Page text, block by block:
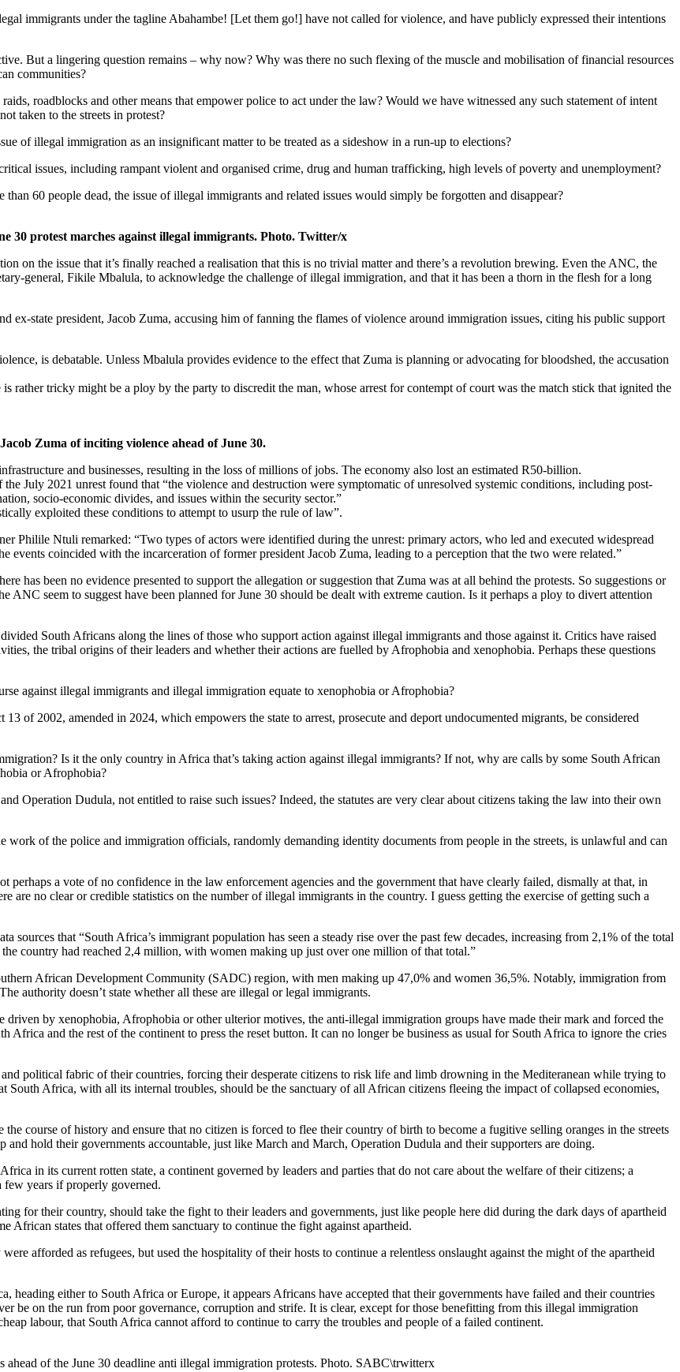
immigrants under the tagline Abahambe! [Let them go!] have not called for violence, and have publicly expressed their intentions
But a lingering question remains – why now? Why was there no such flexing of the muscle and mobilisation of financial resources
communities?
roadblocks and other means that empower police to act under the law? Would we have witnessed any such statement of intent
taken to the streets in protest?
of illegal immigration as an insignificant matter to be treated as a sideshow in a run-up to elections?
issues, including rampant violent and organised crime, drug and human trafficking, high levels of poverty and unemployment?
60 people dead, the issue of illegal immigrants and related issues would simply be forgotten and disappear?
30 protest marches against illegal immigrants. Photo. Twitter/x
on the issue that it’s finally reached a realisation that this is no trivial matter and there’s a revolution brewing. Even the ANC, the
general, Fikile Mbalula, to acknowledge the challenge of illegal immigration, and that it has been a thorn in the flesh for a long
ex-state president, Jacob Zuma, accusing him of fanning the flames of violence around immigration issues, citing his public support
is debatable. Unless Mbalula provides evidence to the effect that Zuma is planning or advocating for bloodshed, the accusation
rather tricky might be a ploy by the party to discredit the man, whose arrest for contempt of court was the match stick that ignited the
Zuma of inciting violence ahead of June 30.
and businesses, resulting in the loss of millions of jobs. The economy also lost an estimated R50-billion.
July 2021 unrest found that “the violence and destruction were symptomatic of unresolved systemic conditions, including post-
socio-economic divides, and issues within the security sector.”
exploited these conditions to attempt to usurp the rule of law”.
Philile Ntuli remarked: “Two types of actors were identified during the unrest: primary actors, who led and executed widespread
events coincided with the incarceration of former president Jacob Zuma, leading to a perception that the two were related.”
has been no evidence presented to support the allegation or suggestion that Zuma was at all behind the protests. So suggestions or
ANC seem to suggest have been planned for June 30 should be dealt with extreme caution. Is it perhaps a ploy to divert attention
South Africans along the lines of those who support action against illegal immigrants and those against it. Critics have raised
the tribal origins of their leaders and whether their actions are fuelled by Afrophobia and xenophobia. Perhaps these questions
against illegal immigrants and illegal immigration equate to xenophobia or Afrophobia?
of 2002, amended in 2024, which empowers the state to arrest, prosecute and deport undocumented migrants, be considered
Is it the only country in Africa that’s taking action against illegal immigrants? If not, why are calls by some South African
or Afrophobia?
Operation Dudula, not entitled to raise such issues? Indeed, the statutes are very clear about citizens taking the law into their own
of the police and immigration officials, randomly demanding identity documents from people in the streets, is unlawful and can
a vote of no confidence in the law enforcement agencies and the government that have clearly failed, dismally at that, in
are no clear or credible statistics on the number of illegal immigrants in the country. I guess getting the exercise of getting such a
sources that “South Africa’s immigrant population has seen a steady rise over the past few decades, increasing from 2,1% of the total
country had reached 2,4 million, with women making up just over one million of that total.”
African Development Community (SADC) region, with men making up 47,0% and women 36,5%. Notably, immigration from
authority doesn’t state whether all these are illegal or legal immigrants.
by xenophobia, Afrophobia or other ulterior motives, the anti-illegal immigration groups have made their mark and forced the
and the rest of the continent to press the reset button. It can no longer be business as usual for South Africa to ignore the cries
political fabric of their countries, forcing their desperate citizens to risk life and limb drowning in the Mediteranean while trying to
South Africa, with all its internal troubles, should be the sanctuary of all African citizens fleeing the impact of collapsed economies,
course of history and ensure that no citizen is forced to flee their country of birth to become a fugitive selling oranges in the streets
hold their governments accountable, just like March and March, Operation Dudula and their supporters are doing.
in its current rotten state, a continent governed by leaders and parties that do not care about the welfare of their citizens; a
few years if properly governed.
for their country, should take the fight to their leaders and governments, just like people here did during the dark days of apartheid
African states that offered them sanctuary to continue the fight against apartheid.
afforded as refugees, but used the hospitality of their hosts to continue a relentless onslaught against the might of the apartheid
either to South Africa or Europe, it appears Africans have accepted that their governments have failed and their countries
be on the run from poor governance, corruption and strife. It is clear, except for those benefitting from this illegal immigration
labour, that South Africa cannot afford to continue to carry the troubles and people of a failed continent.
of the June 30 deadline anti illegal immigration protests. Photo. SABC\trwitterx